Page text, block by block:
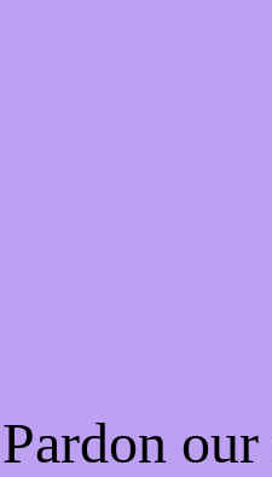
Pardon